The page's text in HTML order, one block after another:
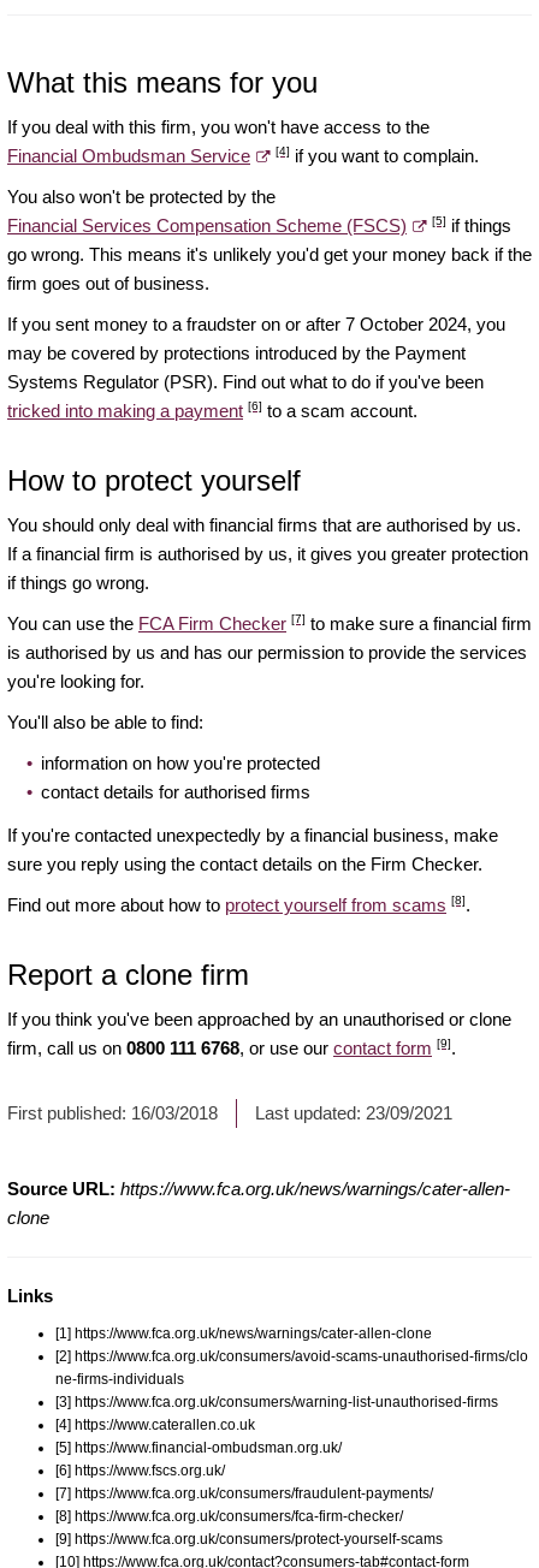
What this means for you
If you deal with this firm, you won't have access to the
Financial Ombudsman Service
[4] if you want to complain.
You also won't be protected by the
Financial Services Compensation Scheme (FSCS)
[5] if things
go wrong. This means it's unlikely you'd get your money back if the
firm goes out of business.
If you sent money to a fraudster on or after 7 October 2024, you
may be covered by protections introduced by the Payment
Systems Regulator (PSR). Find out what to do if you've been
tricked into making a payment [6] to a scam account.
How to protect yourself
You should only deal with financial firms that are authorised by us.
If a financial firm is authorised by us, it gives you greater protection
if things go wrong.
You can use the FCA Firm Checker [7] to make sure a financial firm
is authorised by us and has our permission to provide the services
you're looking for.
You'll also be able to find:
information on how you're protected
contact details for authorised firms
If you're contacted unexpectedly by a financial business, make
sure you reply using the contact details on the Firm Checker.
Find out more about how to protect yourself from scams [8].
Report a clone firm
If you think you've been approached by an unauthorised or clone
firm, call us on 0800 111 6768, or use our contact form [9].
First published: 16/03/2018 Last updated: 23/09/2021
Source URL: https://www.fca.org.uk/news/warnings/cater-allen-
clone
Links
[1] https://www.fca.org.uk/news/warnings/cater-allen-clone
[2] https://www.fca.org.uk/consumers/avoid-scams-unauthorised-firms/clo
ne-firms-individuals
[3] https://www.fca.org.uk/consumers/warning-list-unauthorised-firms
[4] https://www.caterallen.co.uk
[5] https://www.financial-ombudsman.org.uk/
[6] https://www.fscs.org.uk/
[7] https://www.fca.org.uk/consumers/fraudulent-payments/
[8] https://www.fca.org.uk/consumers/fca-firm-checker/
[9] https://www.fca.org.uk/consumers/protect-yourself-scams
[10] https://www.fca.org.uk/contact?consumers-tab#contact-form